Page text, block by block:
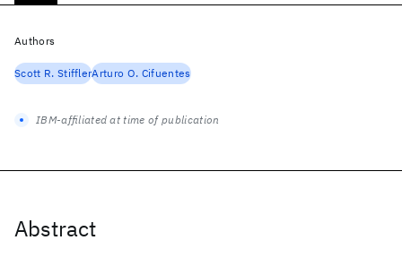
Abstract
Authors
Scott R. StifflerArturo O. Cifuentes
IBM-affiliated at time of publication